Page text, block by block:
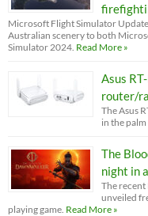
Microsoft Flight Simulator
Australian scenery to both
Simulator 2024. Read More »
Asus
router/
The Asus
in the
The
night in
The
unveiled
playing game. Read More »